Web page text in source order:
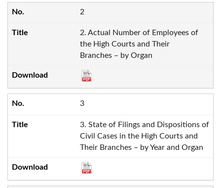
2
2. Actual Number of Employees of
the High Courts and Their
Branches – by Organ
3
3. State of Filings and Dispositions of
Civil Cases in the High Courts and
Their Branches – by Year and Organ